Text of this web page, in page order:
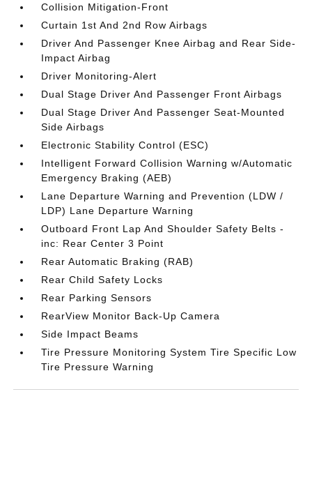
Collision Mitigation-Front
Curtain 1st And 2nd Row Airbags
Driver And Passenger Knee Airbag and Rear Side-
Impact Airbag
Driver Monitoring-Alert
Dual Stage Driver And Passenger Front Airbags
Dual Stage Driver And Passenger Seat-Mounted
Side Airbags
Electronic Stability Control (ESC)
Intelligent Forward Collision Warning w/Automatic
Emergency Braking (AEB)
Lane Departure Warning and Prevention (LDW /
LDP) Lane Departure Warning
Outboard Front Lap And Shoulder Safety Belts -
inc: Rear Center 3 Point
Rear Automatic Braking (RAB)
Rear Child Safety Locks
Rear Parking Sensors
RearView Monitor Back-Up Camera
Side Impact Beams
Tire Pressure Monitoring System Tire Specific Low
Tire Pressure Warning